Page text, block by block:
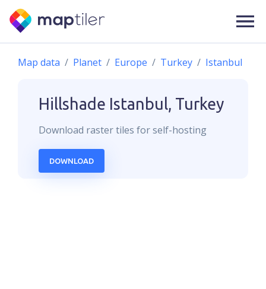
Map data Planet Europe Turkey Istanbul
Hillshade Istanbul, Turkey
Download rastertiles for self-hosting
DOWNLOAD